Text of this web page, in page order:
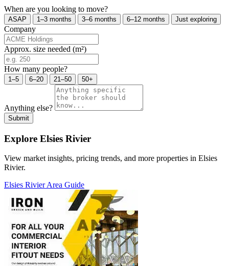
When are you looking to move?
ASAP 1–3 months 3–6 months 6–12 months Just exploring
Company
Approx. size needed (m²)
How many people?
1–5 6–20 21–50 50+
Anything else?
Submit
Explore Elsies Rivier
View market insights, pricing trends, and more properties in Elsies
Rivier.
Elsies Rivier Area Guide